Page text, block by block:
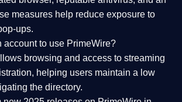
measures help reduce exposure to
ups.
account to use PrimeWire?
browsing and access to streaming
helping users maintain a low
the directory.